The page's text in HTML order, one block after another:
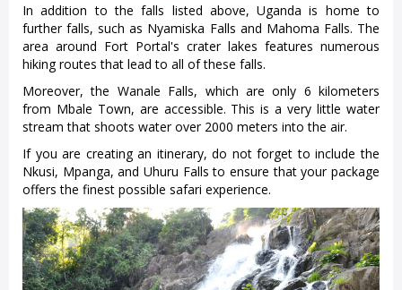
In addition to the falls listed above, Uganda is home to
further falls, such as Nyamiska Falls and Mahoma Falls. The
area around Fort Portal's crater lakes features numerous
hiking routes that lead to all of these falls.
Moreover, the Wanale Falls, which are only 6 kilometers
from Mbale Town, are accessible. This is a very little water
stream that shoots water over 2000 meters into the air.
If you are creating an itinerary, do not forget to include the
Nkusi, Mpanga, and Uhuru Falls to ensure that your package
offers the finest possible safari experience.